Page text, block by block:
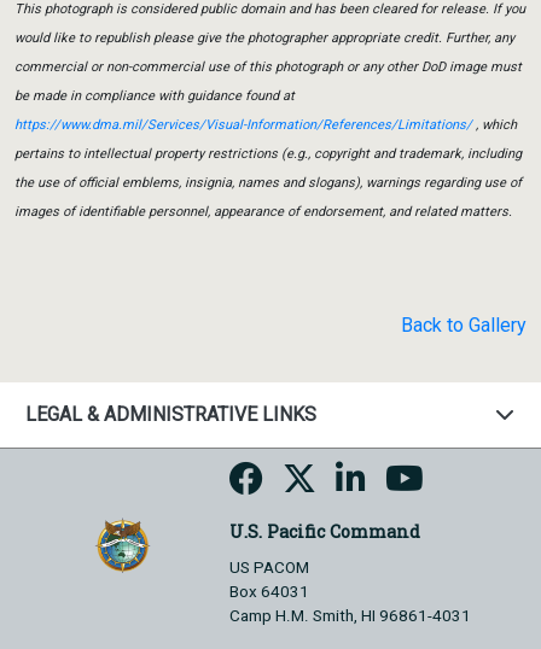
This photograph is considered public domain and has been cleared for release. If you
would like to republish please give the photographer appropriate credit. Further, any
commercial or non-commercial use of this photograph or any other DoD image must
be made in compliance with guidance found at
https://www.dma.mil/Services/Visual-Information/References/Limitations/, which
pertains to intellectual property restrictions (e.g., copyright and trademark, including
the use of official emblems, insignia, names and slogans), warnings regarding use of
images of identifiable personnel, appearance of endorsement, and related matters.
Back to Gallery
LEGAL & ADMINISTRATIVE LINKS
U.S. Pacific Command
US PACOM
Box 64031
Camp H.M. Smith, HI 96861-4031